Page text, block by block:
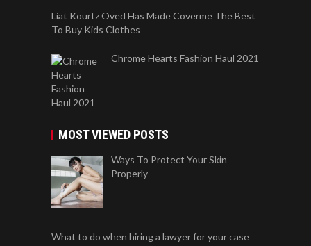
Liat Kourtz Oved Has Made Coverme The Best
To Buy Kids Clothes
Chrome Hearts Fashion Haul 2021
MOST VIEWED POSTS
Ways To Protect Your Skin
Properly
What to do when hiring a lawyer for your case